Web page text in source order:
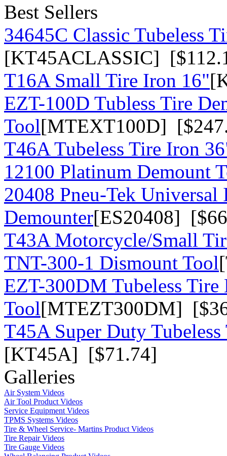
Best Sellers
34645C Classic Tubeless
[KT45ACLASSIC]
T16A Small Tire Iron 16"
EZT-100D Tubless Tire
Tool[MTEXT100D]
T46A Tubeless Tire Iron
12100 Platinum Demount
20408 Pneu-Tek
Demounter[ES20408]
T43A Motorcycle/Small
TNT-300-1 Dismount Tool
EZT-300DM Tubeless
Tool[MTEZT300DM]
T45A Super Duty
[KT45A] [$71.74]
Galleries
Air System Videos
Air Tool Product Videos
Service Equipment Videos
TPMS Systems Videos
Tire & Wheel Service- Martins Product Videos
Tire Repair Videos
Tire Gauge Videos